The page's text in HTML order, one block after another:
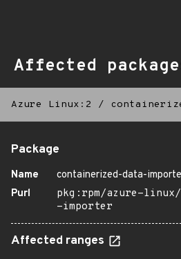
Affected
Azure Linux:2 /
Package
Name
containerized-data-
Purl
pkg:rpm/azure-
-importer
Affected ranges